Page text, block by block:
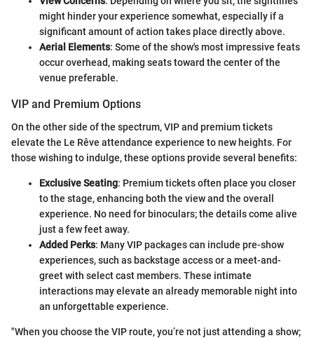
might hinder your experience somewhat, especially if a
significant amount of action takes place directly above.
Aerial Elements: Some of the show's most impressive feats
occur overhead, making seats toward the center of the
venue preferable.
VIP and Premium Options
On the other side of the spectrum, VIP and premium tickets
elevate the Le Rêve attendance experience to new heights. For
those wishing to indulge, these options provide several benefits:
Exclusive Seating: Premium tickets often place you closer
to the stage, enhancing both the view and the overall
experience. No need for binoculars; the details come alive
just a few feet away.
Added Perks: Many VIP packages can include pre-show
experiences, such as backstage access or a meet-and-
greet with select cast members. These intimate
interactions may elevate an already memorable night into
an unforgettable experience.
"When you choose the VIP route, you’re not just attending a show;